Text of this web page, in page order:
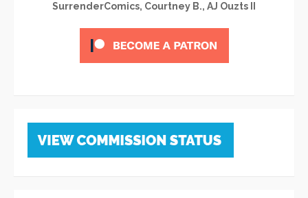
SurrenderComics, Courtney B., AJ Ouzts II